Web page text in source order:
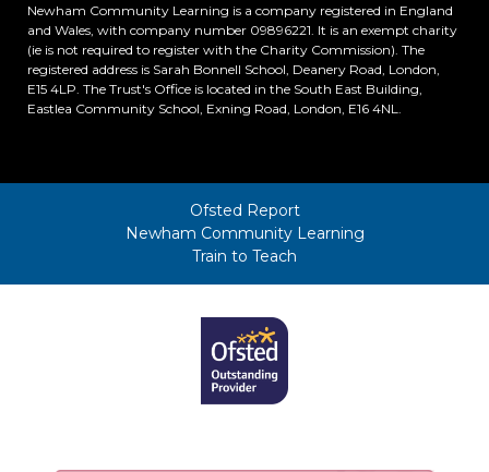
Newham Community Learning is a company registered in England
and Wales, with company number 09896221. It is an exempt charity
(ie is not required to register with the Charity Commission). The
registered address is Sarah Bonnell School, Deanery Road, London,
E15 4LP. The Trust's Office is located in the South East Building,
Eastlea Community School, Exning Road, London, E16 4NL.
Ofsted Report
Newham Community Learning
Train to Teach